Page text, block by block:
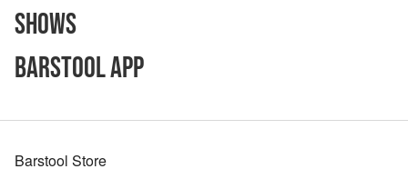
Shows
Barstool App
Barstool Store